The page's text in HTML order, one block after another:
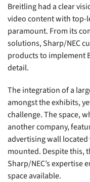
Breitling had a clear
video content with top-
paramount. From its
solutions, Sharp/NEC
products to implement
detail.
The integration of a
amongst the exhibits,
challenge. The space,
another company,
advertising wall located
mounted. Despite this,
Sharp/NEC’s expertise
space available.